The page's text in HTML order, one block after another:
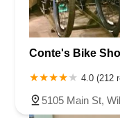
Conte's Bike
4.0 (212
5105 Main St,